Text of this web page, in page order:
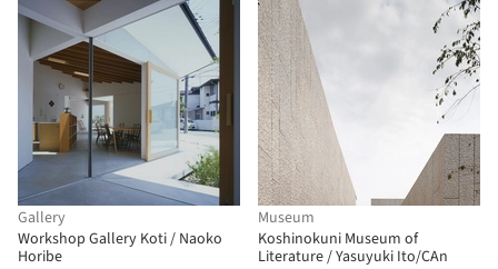
Gallery
Workshop Gallery Koti / Naoko
Horibe
Museum
Koshinokuni Museum of
Literature / Yasuyuki Ito/CAn